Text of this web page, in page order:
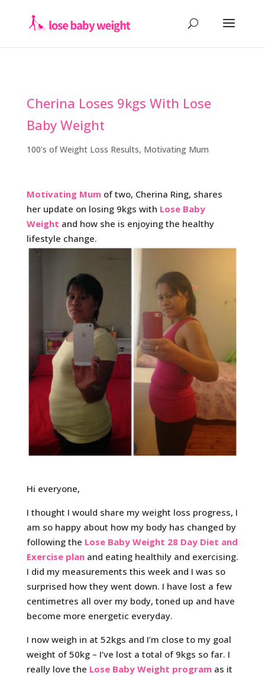
Cherina Loses 9kgs With Lose
Baby Weight
100's of Weight Loss Results, Motivating Mum
Motivating Mumof two, Cherina Ring, shares
her update on losing 9kgs with Lose Baby
Weight and how she is enjoying the healthy
lifestyle change.
Hi everyone,
I thought I would share my weight loss progress, I
am so happy about how my body has changed by
following the Lose Baby Weight 28 Day Diet and
Exercise planand eating healthily and exercising.
I did my measurements this week and I was so
surprised how they went down. I have lost a few
centimetres all over my body, toned up and have
become more energetic everyday.
I now weigh in at 52kgs and I’m close to my goal
weight of 50kg – I’ve lost a total of 9kgs so far. I
really love the Lose Baby Weight programas it